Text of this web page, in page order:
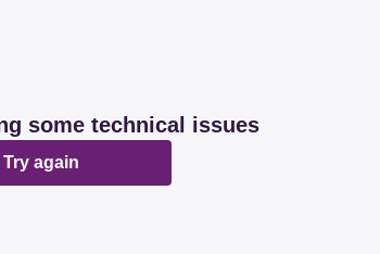
some technical issues
Try again